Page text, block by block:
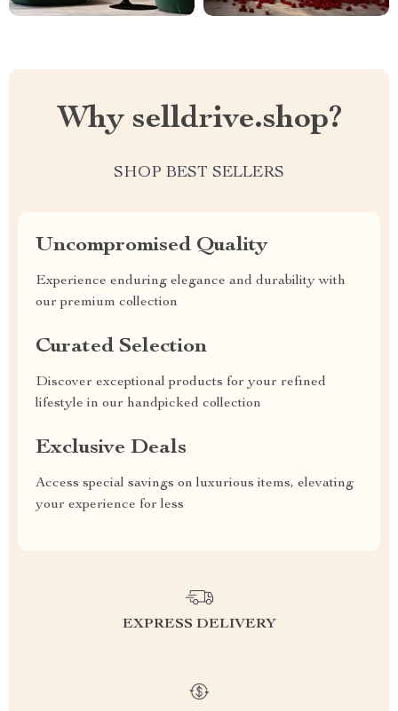
Why selldrive.shop?
SHOP BEST SELLERS
Uncompromised Quality
Experience enduring elegance and durability with
our premium collection
Curated Selection
Discover exceptional products for your refined
lifestyle in our handpicked collection
Exclusive Deals
Access special savings on luxurious items, elevating
your experience for less
EXPRESS DELIVERY